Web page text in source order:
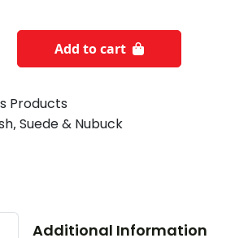
Add to cart
Products
, Suede & Nubuck
Additional Information